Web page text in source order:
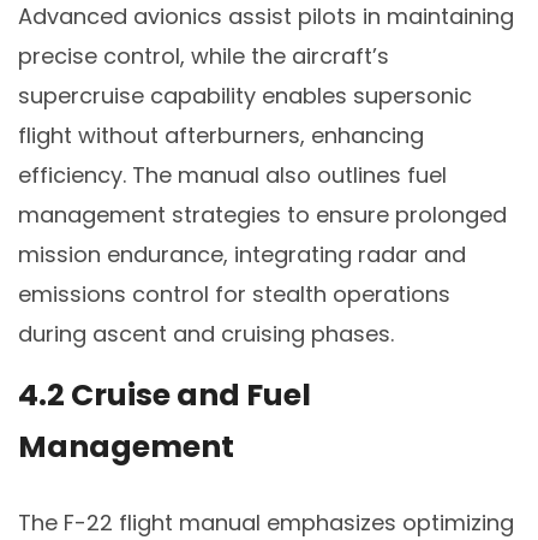
Advanced avionics assist pilots in maintaining
precise control, while the aircraft’s
supercruise capability enables supersonic
flight without afterburners, enhancing
efficiency. The manual also outlines fuel
management strategies to ensure prolonged
mission endurance, integrating radar and
emissions control for stealth operations
during ascent and cruising phases.
4.2 Cruise and Fuel
Management
The F-22 flight manual emphasizes optimizing